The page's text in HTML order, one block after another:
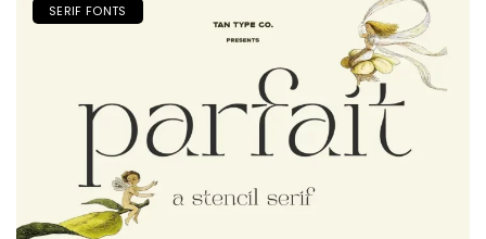
SERIF FONTS